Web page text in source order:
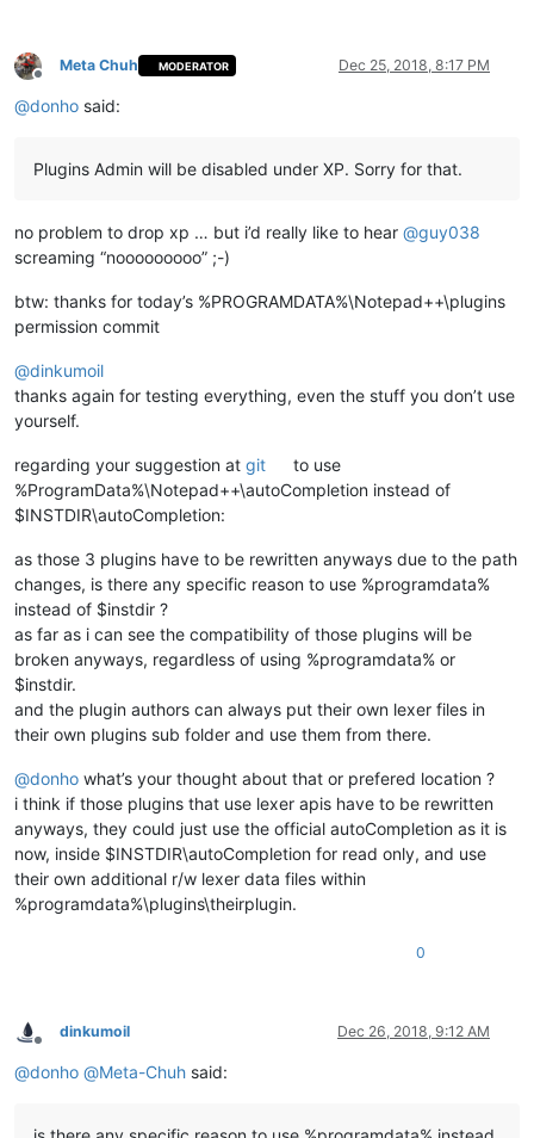
Offline
Meta Chuh MODERATOR Dec 25, 2018, 8:17 PM
@donho said:
Plugins Admin will be disabled under XP. Sorry for that.
no problem to drop xp … but i’d really like to hear @guy038
screaming “nooooooooo” ;-)
btw: thanks for today’s %PROGRAMDATA%\Notepad++\plugins
permission commit
@dinkumoil
thanks again for testing everything, even the stuff you don’t use
yourself.
regarding your suggestion at git
to use
%ProgramData%\Notepad++\autoCompletion instead of
$INSTDIR\autoCompletion:
as those 3 plugins have to be rewritten anyways due to the path
changes, is there any specific reason to use %programdata%
instead of $instdir ?
as far as i can see the compatibility of those plugins will be
broken anyways, regardless of using %programdata% or
$instdir.
and the plugin authors can always put their own lexer files in
their own plugins sub folder and use them from there.
@donho what’s your thought about that or prefered location ?
i think if those plugins that use lexer apis have to be rewritten
anyways, they could just use the official autoCompletion as it is
now, inside $INSTDIR\autoCompletion for read only, and use
their own additional r/w lexer data files within
%programdata%\plugins\theirplugin.
0
Offline
dinkumoil Dec 26, 2018, 9:12 AM
@donho @Meta-Chuh said: